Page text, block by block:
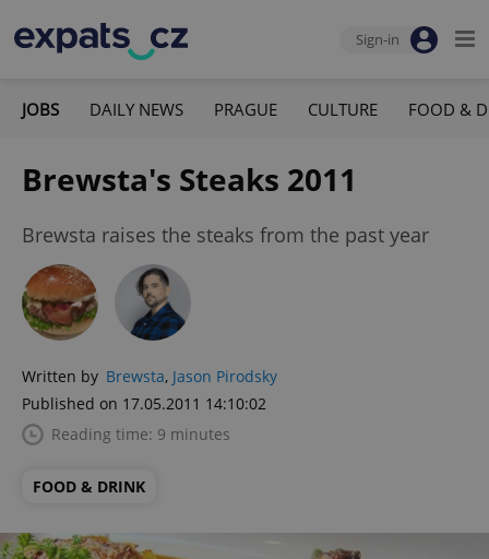
Sign-in
JOBS DAILY NEWS PRAGUE CULTURE FOOD &
Brewsta's Steaks 2011
Brewsta raises the steaks from the past year
Written by Brewsta, Jason Pirodsky
Published on 17.05.2011 14:10:02
Reading time: 9 minutes
FOOD & DRINK